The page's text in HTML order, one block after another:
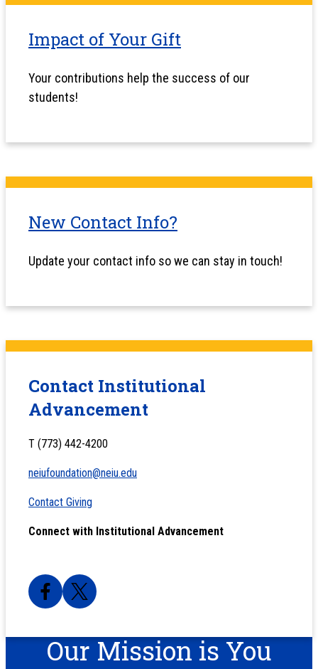
Impact of Your Gift
Your contributions help the success of our
students!
New Contact Info?
Update your contact info so we can stay in touch!
Contact Institutional
Advancement
T (773) 442-4200
neiufoundation@neiu.edu
Contact Giving
Connect with Institutional Advancement
Our Mission is You